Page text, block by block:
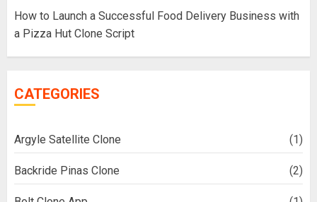
How to Launch a Successful Food Delivery Business with
a Pizza Hut Clone Script
CATEGORIES
Argyle Satellite Clone (1)
Backride Pinas Clone (2)